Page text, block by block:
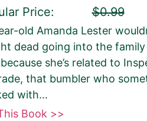
(The
This is
book.
email
Price: $0.99
old Amanda Lester
dead going into the family
she’s related to
that bumbler who
with...
Book >>